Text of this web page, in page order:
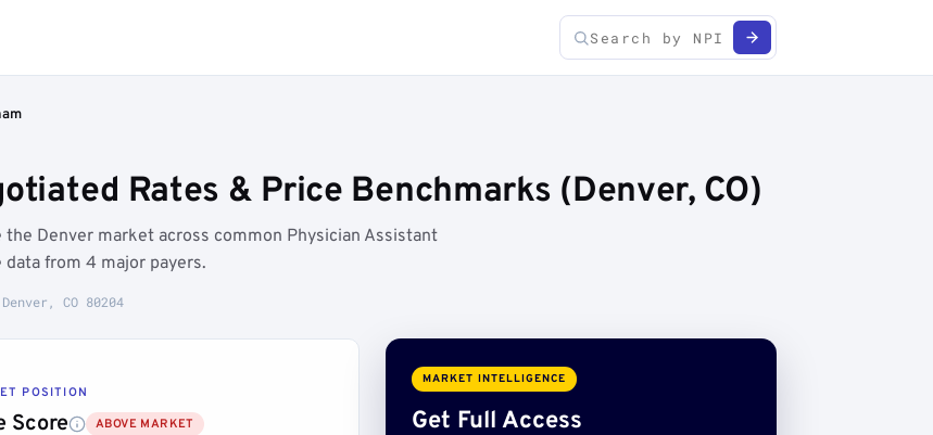
Rates & Price Benchmarks (Denver, CO)
Denver market across common Physician Assistant
data from 4 major payers.
CO 80204
POSITION
Score ABOVE MARKET
MARKET INTELLIGENCE
Get Full Access